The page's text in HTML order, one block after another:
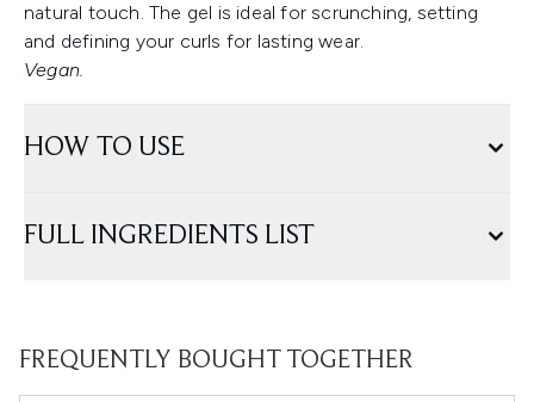
natural touch. The gel is ideal for scrunching, setting
and defining your curls for lasting wear.
Vegan.
HOW TO USE
FULL INGREDIENTS LIST
FREQUENTLY BOUGHT TOGETHER